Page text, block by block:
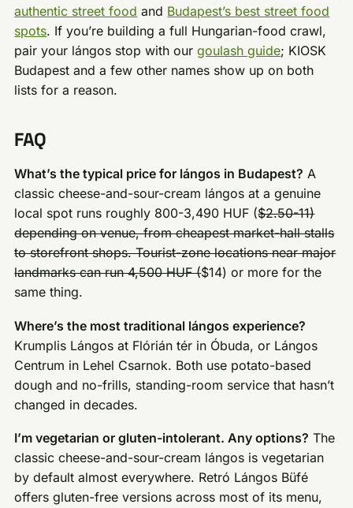
authentic street food and Budapest’s best street food
spots. If you’re building a full Hungarian-food crawl,
pair your lángos stop with ourgoulash guide; KIOSK
Budapest and a few other names show up on both
lists for a reason.
FAQ
What’s the typical price for lángos in Budapest? A
classic cheese-and-sour-cream lángos at a genuine
local spot runs roughly 800-3,490 HUF ($2.50-11)
depending on venue, from cheapest market-hall stalls
to storefront shops. Tourist-zone locations near major
landmarks can run 4,500 HUF ($14) or more for the
same thing.
Where’s the most traditional lángos experience?
Krumplis Lángos at Flórián tér in Óbuda, or Lángos
Centrum in Lehel Csarnok. Both use potato-based
dough and no-frills, standing-room service that hasn’t
changed in decades.
I’m vegetarian or gluten-intolerant. Any options? The
classic cheese-and-sour-cream lángos is vegetarian
by default almost everywhere. Retró Lángos Büfé
offers gluten-free versions across most of its menu,